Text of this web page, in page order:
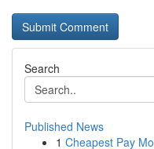
Search
Published News
1 Cheapest Pay